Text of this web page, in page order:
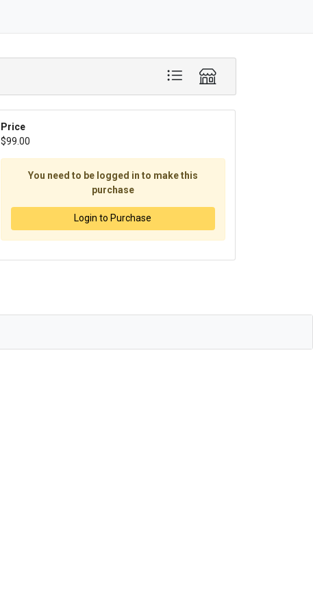
Price
$99.00
You need to be logged in to make this
purchase
Login to Purchase